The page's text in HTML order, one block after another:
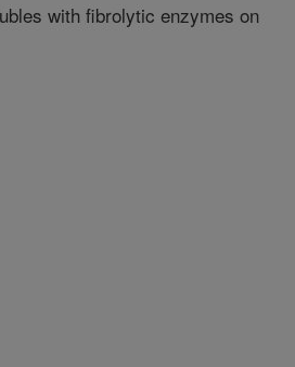
with fibrolytic enzymes on